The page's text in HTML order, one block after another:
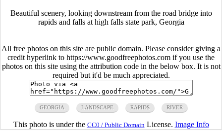
Beautiful scenery, looking downstream from the road bridge into
rapids and falls at high falls state park, Georgia
All free photos on this site are public domain. Please consider giving a
credit hyperlink to https://www.goodfreephotos.com if you use the
photos on this site using the attribution code in the below box. It is not
required but it'd be much appreciated.
GEORGIA LANDSCAPE RAPIDS RIVER
This photo is under the CC0 / Public Domain License. Image Info